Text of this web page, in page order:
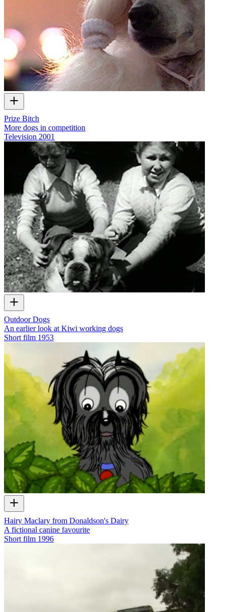
Prize Bitch
More dogs in competition
Television 2001
Outdoor Dogs
An earlier look at Kiwi working dogs
Short film 1953
Hairy Maclary from Donaldson's Dairy
A fictional canine favourite
Short film 1996